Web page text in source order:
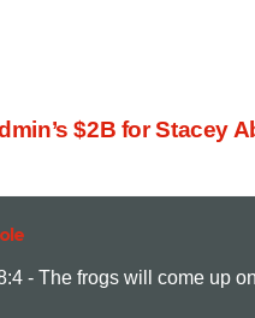
$2B for Stacey
- The frogs will come up